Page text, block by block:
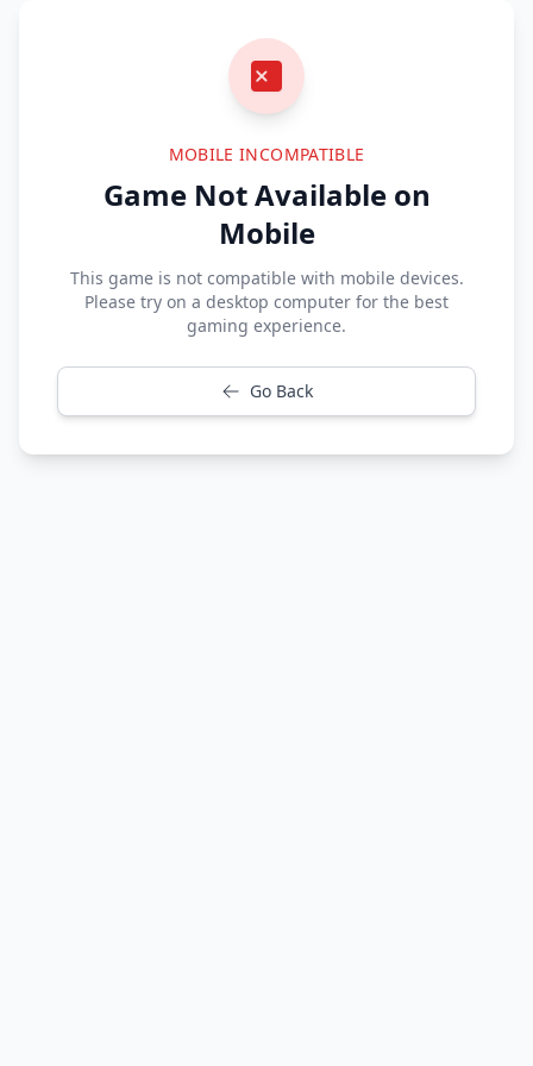
MOBILE INCOMPATIBLE
Game Not Available on
Mobile
This game is not compatible with mobile devices.
Please try on a desktop computer for the best
gaming experience.
Go Back